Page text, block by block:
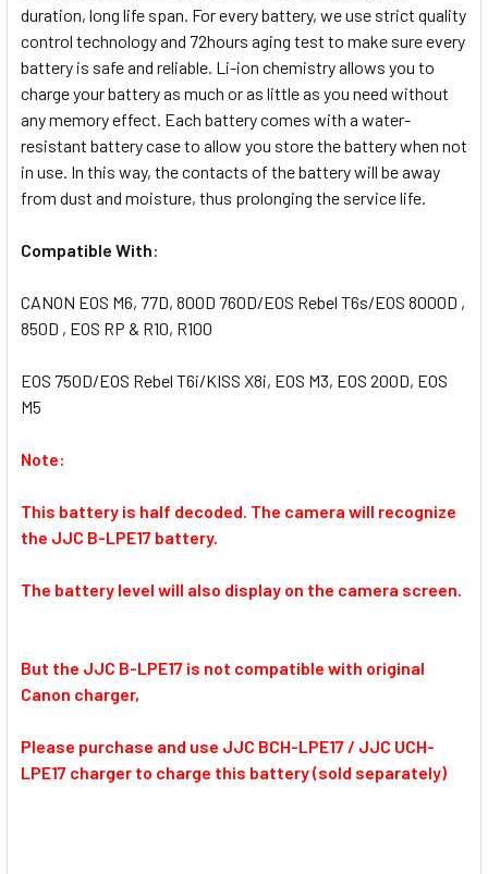
duration, long life span. For every battery, we use strict quality
control technology and 72hours aging test to make sure every
battery is safe and reliable. Li-ion chemistry allows you to
charge your battery as much or as little as you need without
any memory effect. Each battery comes with a water-
resistant battery case to allow you store the battery when not
in use. In this way, the contacts of the battery will be away
from dust and moisture, thus prolonging the service life.
Compatible With:
CANON EOS M6, 77D, 800D 760D/EOS Rebel T6s/EOS 8000D ,
850D , EOS RP & R10, R100
EOS 750D/EOS Rebel T6i/KISS X8i, EOS M3, EOS 200D, EOS
M5
Note:
This battery is half decoded. The camera will recognize
the JJC B-LPE17 battery.
The battery level will also display on the camera screen.
But the JJC B-LPE17 is not compatible with original
Canon charger,
Please purchase and use JJC BCH-LPE17 / JJC UCH-
LPE17 charger to charge this battery (sold separately)